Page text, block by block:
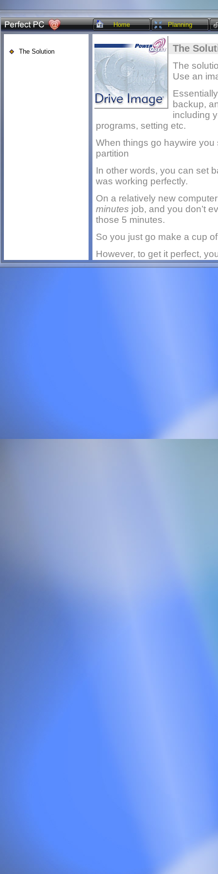
Home Planning
The Solution The
The
Use an
backup,
including
programs, setting etc.
When things go haywire
partition
In other words, you can set
was working perfectly.
On a relatively new
minutes job, and you don’t
those 5 minutes.
So you just go make a cup
However, to get it perfect,